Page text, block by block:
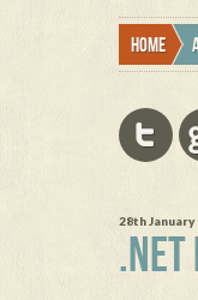
Home
28th January